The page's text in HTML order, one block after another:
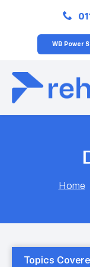
WB Power
Home
Topics